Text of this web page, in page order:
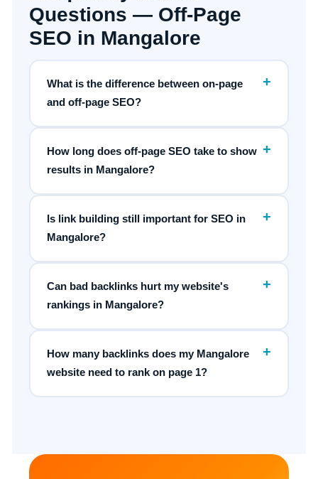
Questions — Off-Page
SEO in Mangalore
What is the difference between on-page
and off-page SEO?
+
How long does off-page SEO take to show
results in Mangalore?
+
Is link building still important for SEO in
Mangalore?
+
Can bad backlinks hurt my website's
rankings in Mangalore?
+
How many backlinks does my Mangalore
website need to rank on page 1?
+